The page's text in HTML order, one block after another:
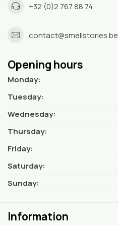
+32 (0)2 767 88 74
contact@smellstories.be
Opening hours
Monday:
Tuesday:
Wednesday:
Thursday:
Friday:
Saturday:
Sunday:
Information